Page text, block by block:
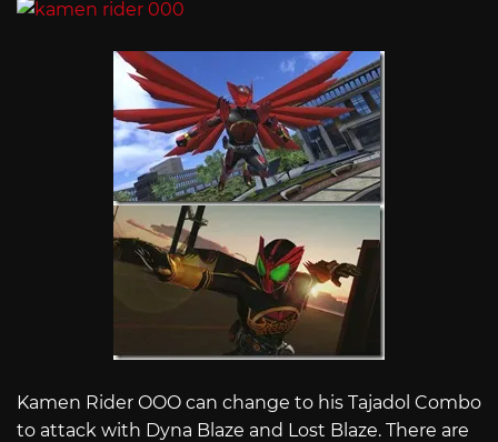
Kamen Rider OOO can change to his Tajadol Combo
to attack with Dyna Blaze and Lost Blaze. There are